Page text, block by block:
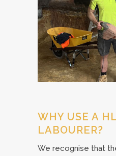
WHY USE A
LABOURER?
We recognise that